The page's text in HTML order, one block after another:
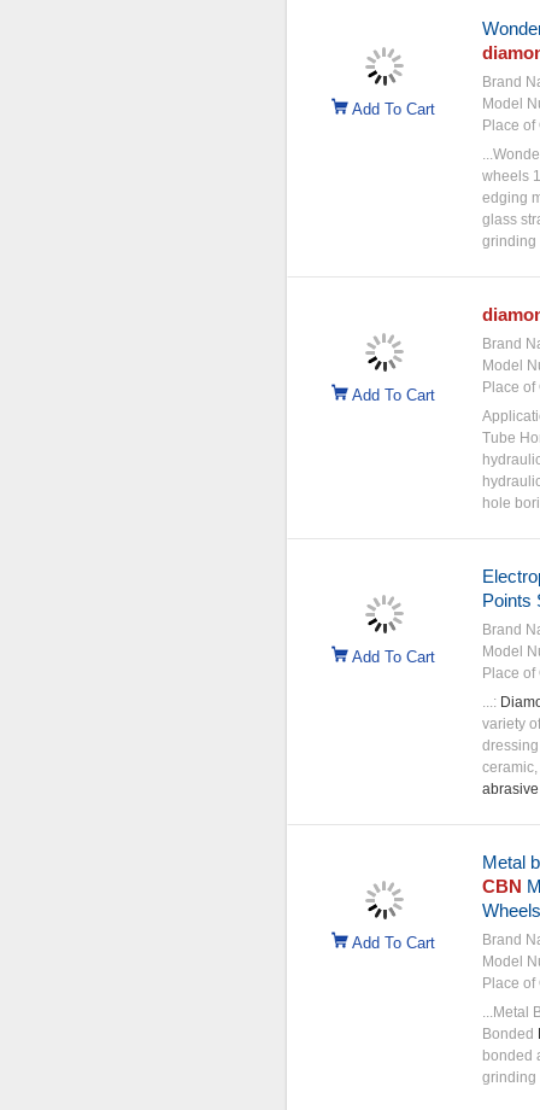
Add To Cart
Brand
Model
Place of
wheels
edging
glass
grinding
Add To Cart
Brand
Model
Place of
Tube
hole
Add To Cart
Points
Brand
Model
Place of
...:
variety
abrasive
Add To Cart
Metal
CBN
Wheels
Brand
Model
Place of
...Metal
Bonded
bonded
grinding